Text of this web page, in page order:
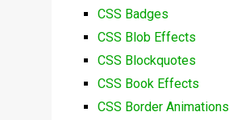
CSS Badges
CSS Blob Effects
CSS Blockquotes
CSS Book Effects
CSS Border Animations